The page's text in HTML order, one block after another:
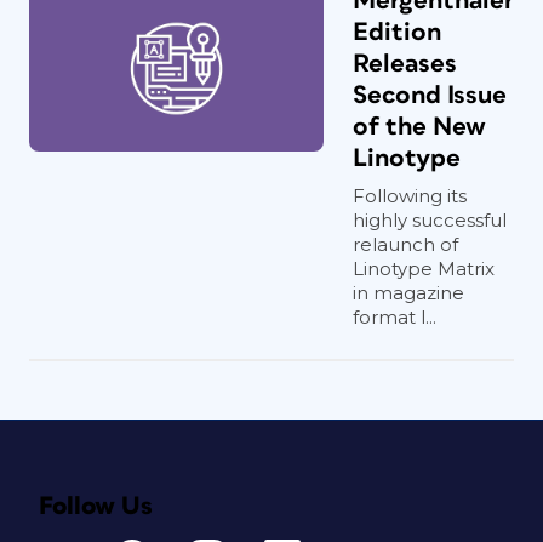
Edition
Releases
Second Issue
of the New
Linotype
Following its
highly successful
relaunch of
Linotype Matrix
in magazine
format l...
Follow Us